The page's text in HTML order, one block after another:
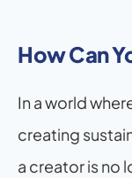
How Can
In a world
creating
a creator is no